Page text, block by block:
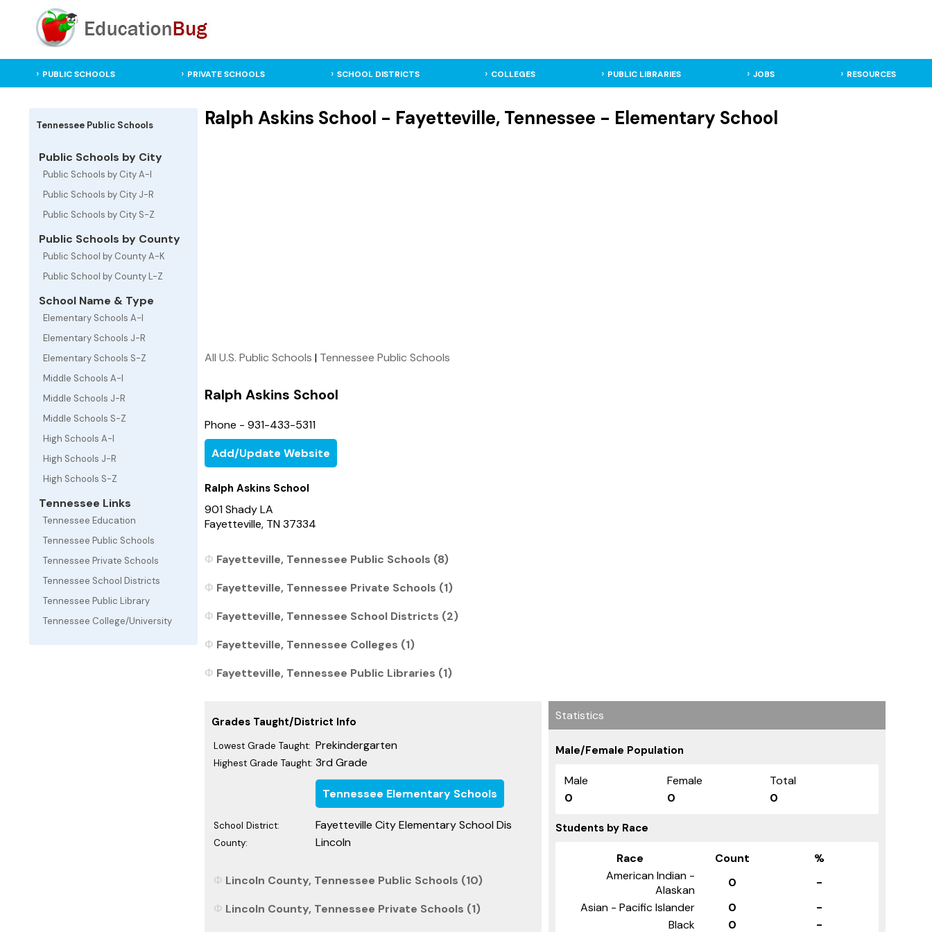
PUBLIC SCHOOLS PRIVATE SCHOOLS SCHOOL DISTRICTS COLLEGES PUBLIC LIBRARIES JOBS RESOURCES
Tennessee Public Schools
Public Schools by City
Public Schools by City A-I
Public Schools by City J-R
Public Schools by City S-Z
Public Schools by County
Public School by County A-K
Public School by County L-Z
School Name & Type
Elementary Schools A-I
Elementary Schools J-R
Elementary Schools S-Z
Middle Schools A-I
Middle Schools J-R
Middle Schools S-Z
High Schools A-I
High Schools J-R
High Schools S-Z
Tennessee Links
Tennessee Education
Tennessee Public Schools
Tennessee Private Schools
Tennessee School Districts
Tennessee Public Library
Tennessee College/University
Ralph Askins School - Fayetteville, Tennessee - Elementary School
All U.S. Public Schools | Tennessee Public Schools
Ralph Askins School
Phone - 931-433-5311
Add/Update Website
Ralph Askins School
901 Shady LA
Fayetteville, TN 37334
Fayetteville, Tennessee Public Schools (8)
Fayetteville, Tennessee Private Schools (1)
Fayetteville, Tennessee School Districts (2)
Fayetteville, Tennessee Colleges (1)
Fayetteville, Tennessee Public Libraries (1)
Grades Taught/District Info
Lowest Grade Taught: Prekindergarten
Highest Grade Taught: 3rd Grade
Tennessee Elementary Schools
School District: Fayetteville City Elementary School Dis
County: Lincoln
Lincoln County, Tennessee Public Schools (10)
Lincoln County, Tennessee Private Schools (1)
Statistics
Male/Female Population
Male Female
Total
0
0 0
Students by Race
Race Count
%
American Indian -
Alaskan
0
-
Asian - Pacific Islander
0
-
Black
0 -